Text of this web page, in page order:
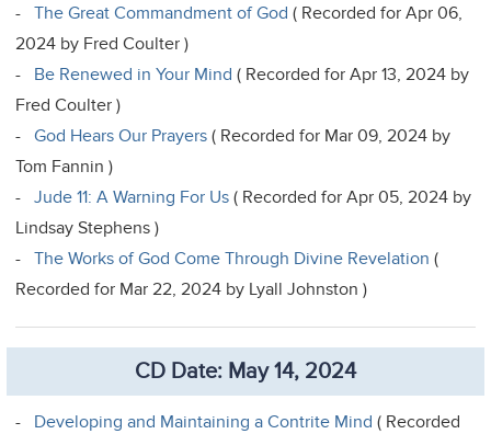
-The Great Commandment of God ( Recorded for Apr 06,
2024 by Fred Coulter )
- Be Renewed in Your Mind ( Recorded for Apr 13, 2024 by
Fred Coulter )
-God Hears Our Prayers ( Recorded for Mar 09, 2024 by
Tom Fannin )
-Jude 11: A Warning For Us ( Recorded for Apr 05, 2024 by
Lindsay Stephens )
-The Works of God Come Through Divine Revelation (
Recorded for Mar 22, 2024 by Lyall Johnston )
CD Date: May 14, 2024
- Developing and Maintaining a Contrite Mind ( Recorded